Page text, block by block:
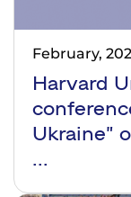
February,
Harvard
Ukraine”